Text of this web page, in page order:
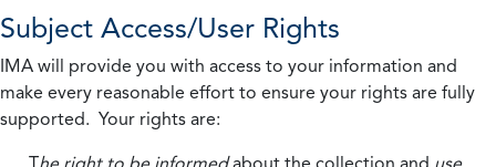
Subject Access/User Rights
IMA will provide you with access to your information and
make every reasonable effort to ensure your rights are fully
supported. Your rights are: